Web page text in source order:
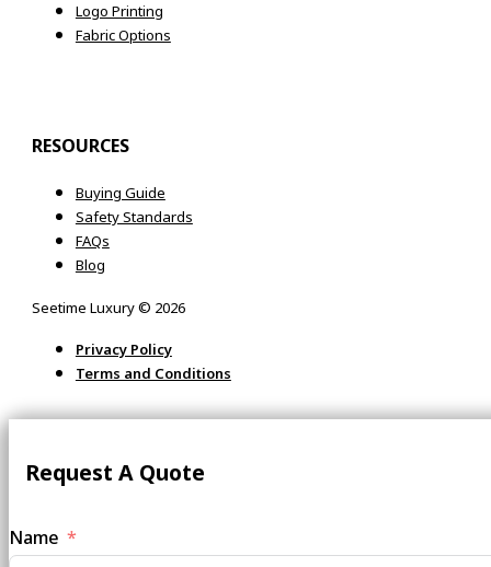
Logo Printing
Fabric Options
RESOURCES
Buying Guide
Safety Standards
FAQs
Blog
Seetime Luxury © 2026
Privacy Policy
Terms and Conditions
Request A Quote
Name